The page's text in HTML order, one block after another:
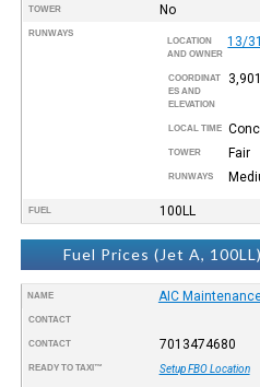
TOWER No
RUNWAYS
LOCATION
AND OWNER
13/31
COORDINAT
ES AND
ELEVATION
LOCAL TIME
TOWER Fair
RUNWAYS
FUEL 100LL
Fuel Prices (Jet A,
NAME AIC
CONTACT
CONTACT 7013474680
READY TO TAXI™ Setup FBO Location